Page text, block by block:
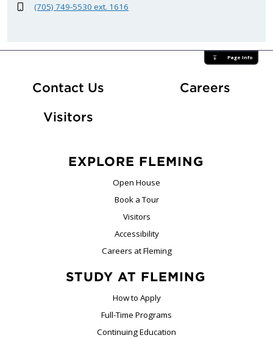
(705) 749-5530 ext. 1616
Page Info
Contact Us CareersAt
Visitors
EXPLORE FLEMING
Open House
Book a Tour
Visitors
Accessibility
Careers at Fleming
STUDY AT FLEMING
How to Apply
Full-Time Programs
Continuing Education